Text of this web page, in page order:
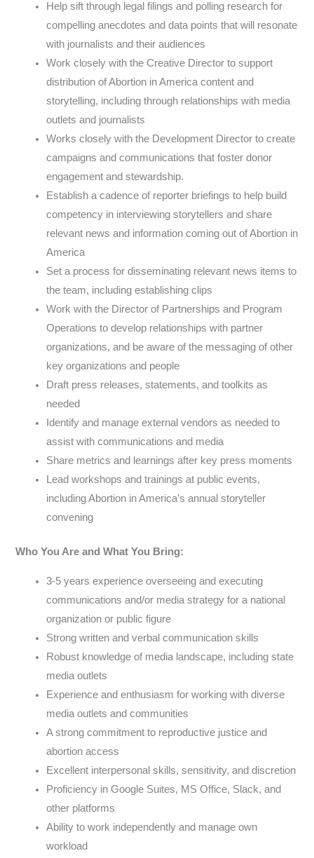
Help sift through legal filings and polling research for
compelling anecdotes and data points that will resonate
with journalists and their audiences
Work closely with the Creative Director to support
distribution of Abortion in America content and
storytelling, including through relationships with media
outlets and journalists
Works closely with the Development Director to create
campaigns and communications that foster donor
engagement and stewardship.
Establish a cadence of reporter briefings to help build
competency in interviewing storytellers and share
relevant news and information coming out of Abortion in
America
Set a process for disseminating relevant news items to
the team, including establishing clips
Work with the Director of Partnerships and Program
Operations to develop relationships with partner
organizations, and be aware of the messaging of other
key organizations and people
Draft press releases, statements, and toolkits as
needed
Identify and manage external vendors as needed to
assist with communications and media
Share metrics and learnings after key press moments
Lead workshops and trainings at public events,
including Abortion in America’s annual storyteller
convening
Who You Are and What You Bring:
3-5 years experience overseeing and executing
communications and/or media strategy for a national
organization or public figure
Strong written and verbal communication skills
Robust knowledge of media landscape, including state
media outlets
Experience and enthusiasm for working with diverse
media outlets and communities
A strong commitment to reproductive justice and
abortion access
Excellent interpersonal skills, sensitivity, and discretion
Proficiency in Google Suites, MS Office, Slack, and
other platforms
Ability to work independently and manage own
workload